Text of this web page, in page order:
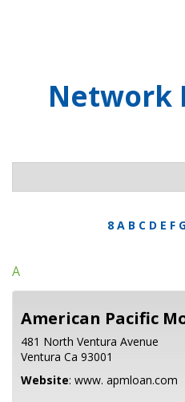
Network
8 A B C D E F
A
American Pacific
481 North Ventura Avenue
Ventura Ca 93001
Website: www. apmloan.com